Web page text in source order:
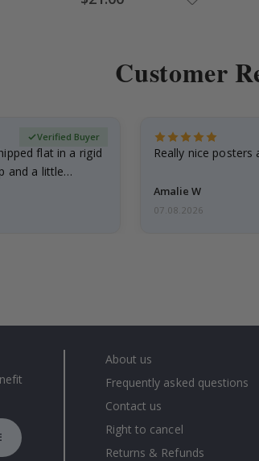
Price
Customer
flat in a rigid
and a little…
Verified Buyer
Really nice posters
Amalie W
07.08.2026
About us
Frequently asked questions
Contact us
Right to cancel
Returns & Refunds